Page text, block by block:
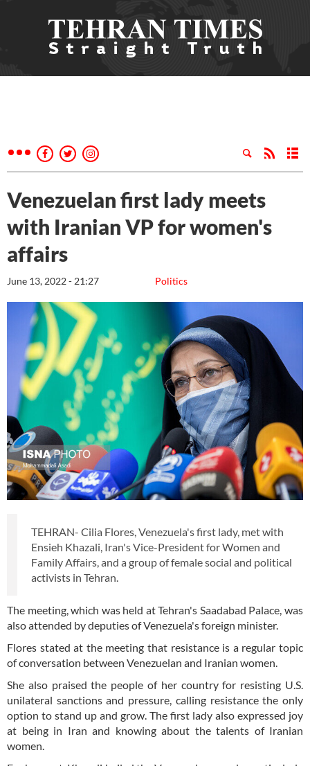
Venezuelan first lady meets
with Iranian VP for women's
affairs
Politics
June 13, 2022 - 21:27
TEHRAN- Cilia Flores, Venezuela's first lady, met with
Ensieh Khazali, Iran's Vice-President for Women and
Family Affairs, and a group of female social and political
activists in Tehran.
The meeting, which was held at Tehran's Saadabad Palace, was
also attended by deputies of Venezuela's foreign minister.
Flores stated at the meeting that resistance is a regular topic
of conversation between Venezuelan and Iranian women.
She also praised the people of her country for resisting U.S.
unilateral sanctions and pressure, calling resistance the only
option to stand up and grow. The first lady also expressed joy
at being in Iran and knowing about the talents of Iranian
women.